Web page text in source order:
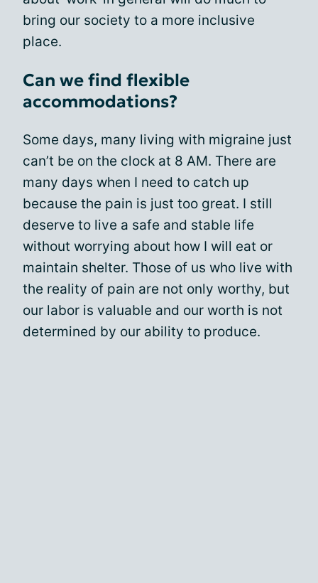
bring our society to a more inclusive
place.
Can we find flexible
accommodations?
Some days, many living with migraine just
can’t be on the clock at 8 AM. There are
many days when I need to catch up
because the pain is just too great. I still
deserve to live a safe and stable life
without worrying about how I will eat or
maintain shelter. Those of us who live with
the reality of pain are not only worthy, but
our labor is valuable and our worth is not
determined by our ability to produce.